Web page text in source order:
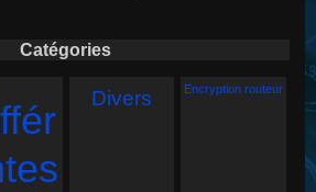
Catégories
Divers Encryption routeur